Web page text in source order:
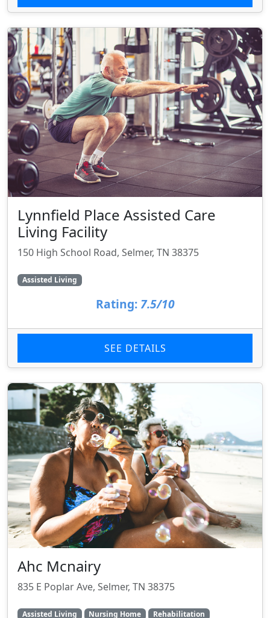
Lynnfield Place Assisted Care
Living Facility
150 High School Road, Selmer, TN 38375
Assisted Living
Rating: 7.5/10
SEE DETAILS
Ahc Mcnairy
835 E Poplar Ave, Selmer, TN 38375
Assisted Living Nursing Home Rehabilitation